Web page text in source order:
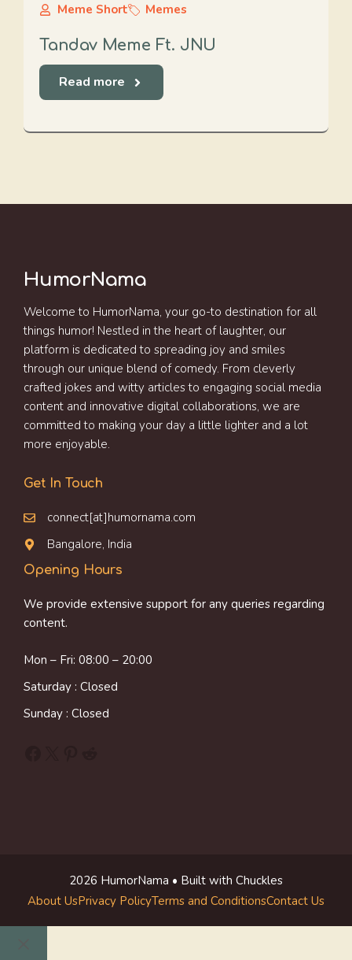
Meme Short Memes
Tandav Meme Ft. JNU
Read more
HumorNama
Welcome to HumorNama, your go-to destination for all
things humor! Nestled in the heart of laughter, our
platform is dedicated to spreading joy and smiles
through our unique blend of comedy. From cleverly
crafted jokes and witty articles to engaging social media
content and innovative digital collaborations, we are
committed to making your day a little lighter and a lot
more enjoyable.
Get In Touch
connect[at]humornama.com
Bangalore, India
Opening Hours
We provide extensive support for any queries regarding
content.
Mon – Fri: 08:00 – 20:00
Saturday : Closed
Sunday : Closed
2026 HumorNama • Built with Chuckles
About UsPrivacy PolicyTerms and ConditionsContact Us